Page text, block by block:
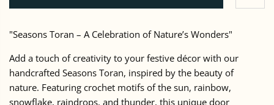
"Seasons Toran – A Celebration of Nature’s Wonders"
Add a touch of creativity to your festive décor with our
handcrafted Seasons Toran, inspired by the beauty of
nature. Featuring crochet motifs of the sun, rainbow,
snowflake, raindrops, and thunder, this unique door